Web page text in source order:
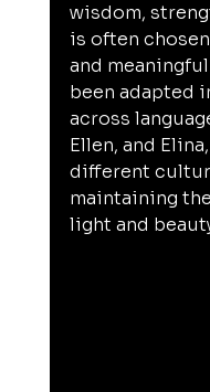
wisdom,
is often
and
been adapted
across
Ellen, and
different
maintaining
light and